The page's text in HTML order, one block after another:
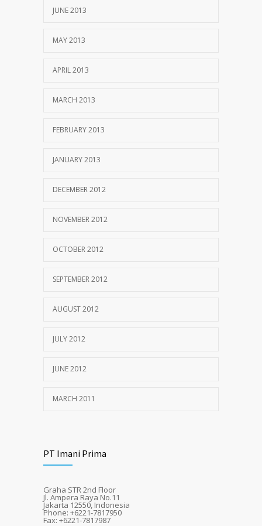
JUNE 2013
MAY 2013
APRIL 2013
MARCH 2013
FEBRUARY 2013
JANUARY 2013
DECEMBER 2012
NOVEMBER 2012
OCTOBER 2012
SEPTEMBER 2012
AUGUST 2012
JULY 2012
JUNE 2012
MARCH 2011
PT Imani Prima
Graha STR 2nd Floor
Jl. Ampera Raya No.11
Jakarta 12550, Indonesia
Phone: +6221-7817950
Fax: +6221-7817987